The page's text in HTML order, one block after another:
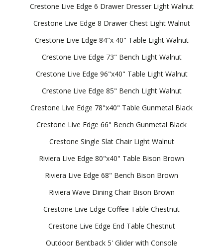
Crestone Live Edge 6 Drawer Dresser Light Walnut
Crestone Live Edge 8 Drawer Chest Light Walnut
Crestone Live Edge 84"x 40" Table Light Walnut
Crestone Live Edge 73" Bench Light Walnut
Crestone Live Edge 96"x40" Table Light Walnut
Crestone Live Edge 85" Bench Light Walnut
Crestone Live Edge 78"x40" Table Gunmetal Black
Crestone Live Edge 66" Bench Gunmetal Black
Crestone Single Slat Chair Light Walnut
Riviera Live Edge 80"x40" Table Bison Brown
Riviera Live Edge 68" Bench Bison Brown
Riviera Wave Dining Chair Bison Brown
Crestone Live Edge Coffee Table Chestnut
Crestone Live Edge End Table Chestnut
Outdoor Bentback 5' Glider with Console